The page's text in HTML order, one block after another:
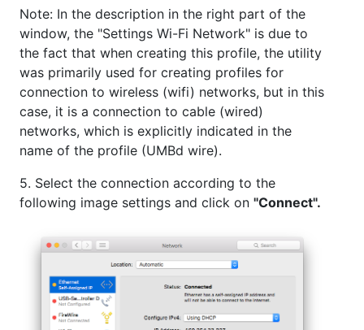
Note: In the description in the right part of the
window, the "Settings Wi-Fi Network" is due to
the fact that when creating this profile, the utility
was primarily used for creating profiles for
connection to wireless (wifi) networks, but in this
case, it is a connection to cable (wired)
networks, which is explicitly indicated in the
name of the profile (UMBd wire).
5. Select the connection according to the
following image settings and click on "Connect".